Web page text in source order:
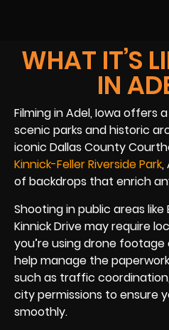
WHAT IT’S
IN
Filming in Adel, Iowa offers
scenic parks and historic
iconic Dallas County
Kinnick-Feller Riverside Park,
of backdrops that enrich
Shooting in public areas like
Kinnick Drive may require
you’re using drone
help manage the
such as traffic
city permissions to ensure
smoothly.